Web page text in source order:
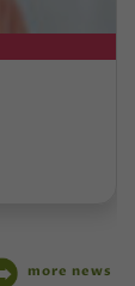
more news